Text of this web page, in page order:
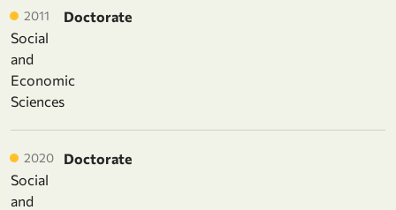
2011
Doctorate
Social
and
Economic
Sciences
2020
Doctorate
Social
and